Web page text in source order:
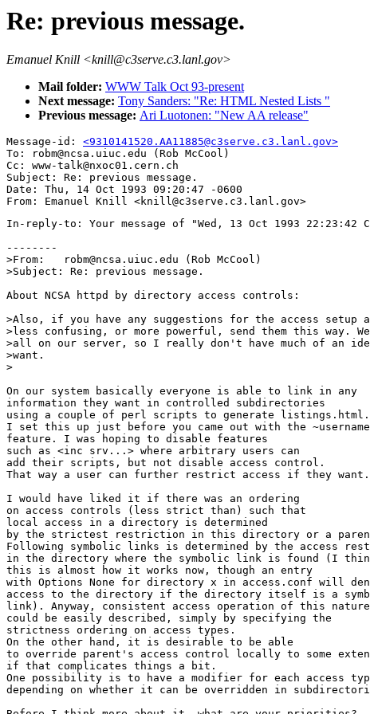
Re: previous message.
Emanuel Knill <knill@c3serve.c3.lanl.gov>
Mail folder: WWW Talk Oct 93-present
Next message: Tony Sanders: "Re: HTML Nested Lists "
Previous message: Ari Luotonen: "New AA release"
Message-id: <9310141520.AA11885@c3serve.c3.lanl.gov>
To: robm@ncsa.uiuc.edu (Rob McCool)
Cc: www-talk@nxoc01.cern.ch
Subject: Re: previous message.
Date: Thu, 14 Oct 1993 09:20:47 -0600
In-reply-to: Your message of "Wed, 13 Oct 1993 22:23:42
--------
>From:   robm@ncsa.uiuc.edu (Rob McCool)
>Subject: Re: previous message.
About NCSA httpd by directory access controls:
>Also, if you have any suggestions for the access setup
>less confusing, or more powerful, send them this way.
>all on our server, so I really don't have much of an
>want.
>
On our system basically everyone is able to link in any
information they want in controlled subdirectories
using a couple of perl scripts to generate listings.html.
I set this up just before you came out with the ~username
feature. I was hoping to disable features
such as <inc srv...> where arbitrary users can
add their scripts, but not disable access control.
That way a user can further restrict access if they want.
I would have liked it if there was an ordering
on access controls (less strict than) such that
local access in a directory is determined
by the strictest restriction in this directory or a
Following symbolic links is determined by the access
in the directory where the symbolic link is found (I
this is almost how it works now, though an entry
with Options None for directory x in access.conf will
access to the directory if the directory itself is a
link). Anyway, consistent access operation of this nature
could be easily described, simply by specifying the
strictness ordering on access types.
On the other hand, it is desirable to be able
to override parent's access control locally to some
if that complicates things a bit.
One possibility is to have a modifier for each access
depending on whether it can be overridden in